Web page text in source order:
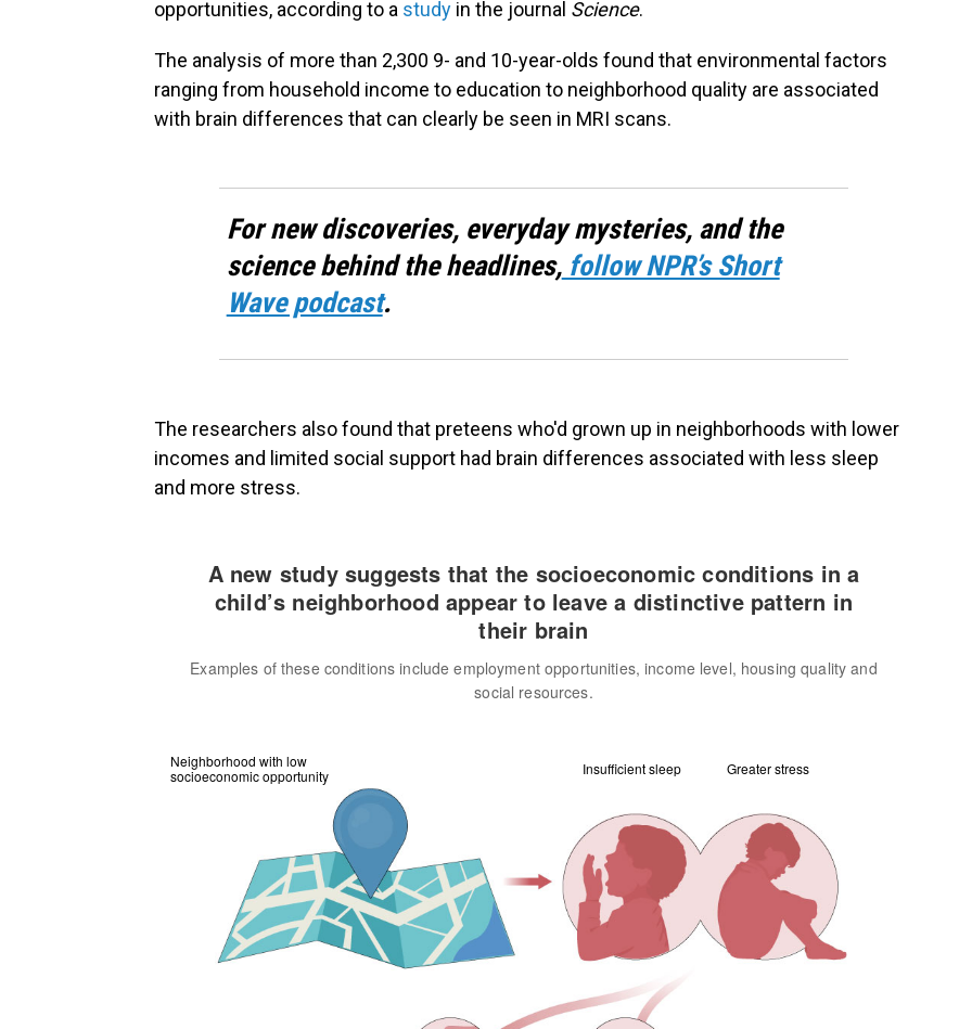
opportunities, according to a study in the journal Science.
The analysis of more than 2,300 9- and 10-year-olds found that environmental factors
ranging from household income to education to neighborhood quality are associated
with brain differences that can clearly be seen in MRI scans.
For new discoveries, everyday mysteries, and the
science behind the headlines,follow NPR’s Short
Wave podcast.
The researchers also found that preteens who'd grown up in neighborhoods with lower
incomes and limited social support had brain differences associated with less sleep
and more stress.